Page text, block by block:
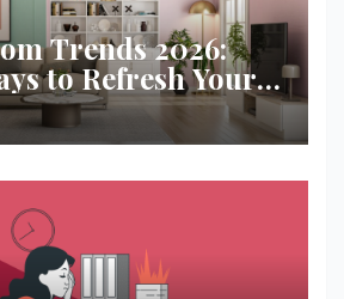
Trends 2026:
to Refresh Your